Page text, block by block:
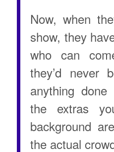
Now, when
show, they
who can
they’d never
anything
the extras
background
the actual